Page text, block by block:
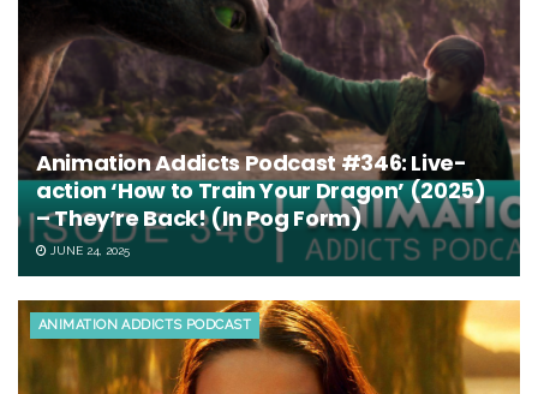
Animation Addicts Podcast #346: Live-
action ‘How to Train Your Dragon’ (2025)
– They’re Back! (In Pog Form)
JUNE 24, 2025
ANIMATION ADDICTS PODCAST